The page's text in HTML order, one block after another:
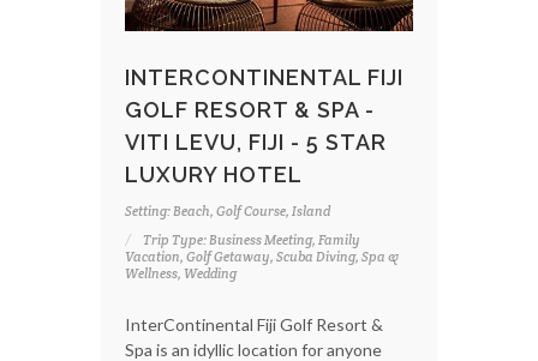
INTERCONTINENTAL FIJI
GOLF RESORT & SPA -
VITI LEVU, FIJI - 5 STAR
LUXURY HOTEL
Setting: Beach, Golf Course, Island
Trip Type: Business Meeting, Family
Vacation, Golf Getaway, Scuba Diving, Spa &
Wellness, Wedding
InterContinental Fiji Golf Resort &
Spa is an idyllic location for anyone